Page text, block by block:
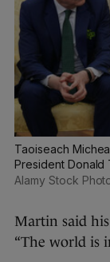
Taoiseach
President Donald
Alamy Stock
Martin said
“The world is